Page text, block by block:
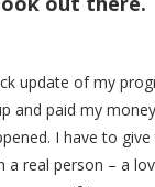
update of my
and paid my
I have to
a real person – a